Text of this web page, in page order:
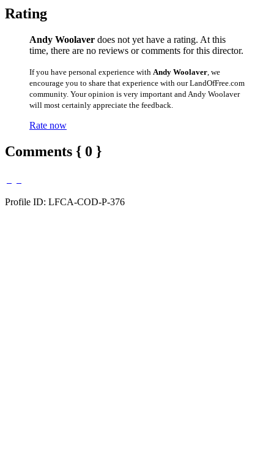
Rating
Andy Woolaver does not yet have a rating. At this
time, there are no reviews or comments for this director.
If you have personal experience with Andy Woolaver , we
encourage you to share that experience with our LandOfFree.com
community. Your opinion is very important and Andy Woolaver
will most certainly appreciate the feedback.
Rate now
Comments { 0 }
Profile ID: LFCA-COD-P-376